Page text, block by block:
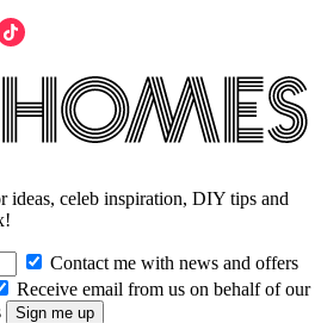
ideas, celeb inspiration, DIY tips and
Contact me with news and offers
Receive email from us on behalf of our